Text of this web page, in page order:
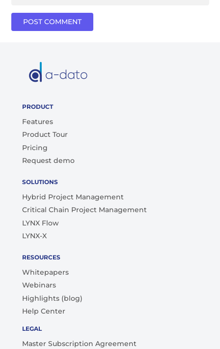
POST COMMENT
PRODUCT
Features
Product Tour
Pricing
Request demo
SOLUTIONS
Hybrid Project Management
Critical Chain Project Management
LYNX Flow
LYNX-X
RESOURCES
Whitepapers
Webinars
Highlights (blog)
Help Center
LEGAL
Master Subscription Agreement